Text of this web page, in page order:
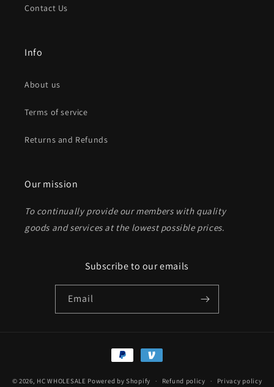
Contact Us
Info
About us
Terms of service
Returns and Refunds
Our mission
To continually provide our members with quality
goods and services at the lowest possible prices.
Subscribe to our emails
Email
Payment
methods
© 2026, HC WHOLESALE Powered by Shopify Refund policy Privacy policy